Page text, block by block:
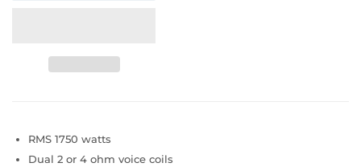
RMS 1750 watts
Dual 2 or 4 ohm voice coils